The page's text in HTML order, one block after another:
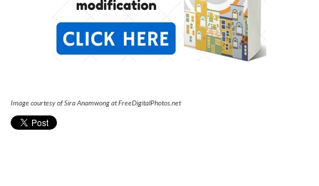
Image courtesy of Sira Anamwong at FreeDigitalPhotos.net